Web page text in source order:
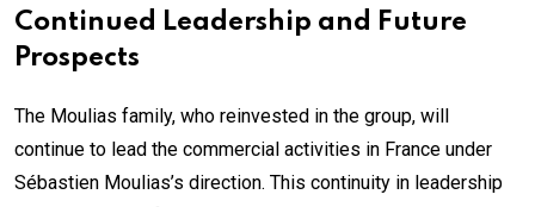
Continued Leadership and Future
Prospects
The Moulias family, who reinvested in the group, will
continue to lead the commercial activities in France under
Sébastien Moulias’s direction. This continuity in leadership